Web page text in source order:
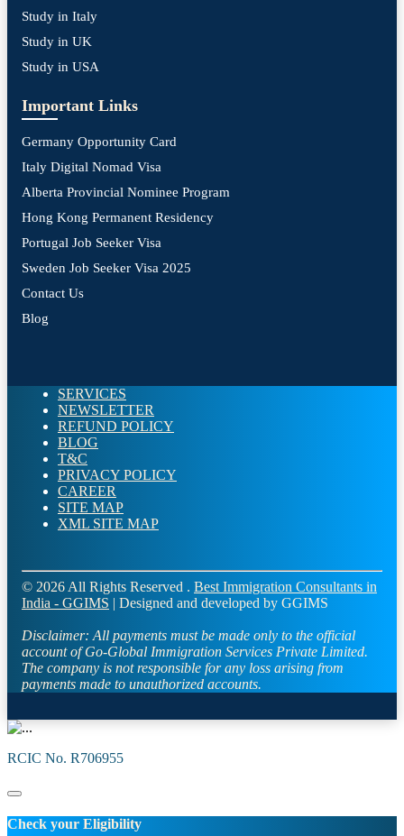
Study in Italy
Study in UK
Study in USA
Important Links
Germany Opportunity Card
Italy Digital Nomad Visa
Alberta Provincial Nominee Program
Hong Kong Permanent Residency
Portugal Job Seeker Visa
Sweden Job Seeker Visa 2025
Contact Us
Blog
SERVICES
NEWSLETTER
REFUND POLICY
BLOG
T&C
PRIVACY POLICY
CAREER
SITE MAP
XML SITE MAP
© 2026 All Rights Reserved . Best Immigration Consultants in
India - GGIMS | Designed and developed by GGIMS
Disclaimer: All payments must be made only to the official
account of Go-Global Immigration Services Private Limited.
The company is not responsible for any loss arising from
payments made to unauthorized accounts.
RCIC No. R706955
Check your Eligibility